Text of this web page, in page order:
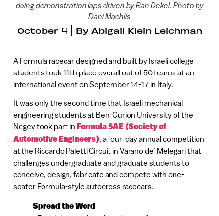
doing demonstration laps driven by Ran Dekel. Photo by
Dani Machlis
October 4 By Abigail Klein Leichman
A Formula racecar designed and built by Israeli college
students took 11th place overall out of 50 teams at an
international event on September 14-17 in Italy.
It was only the second time that Israeli mechanical
engineering students at Ben-Gurion University of the
Negev took part in Formula SAE (Society of
Automotive Engineers), a four-day annual competition
at the Riccardo Paletti Circuit in Varano de’ Melegari that
challenges undergraduate and graduate students to
conceive, design, fabricate and compete with one-
seater Formula-style autocross racecars.
Spread the Word